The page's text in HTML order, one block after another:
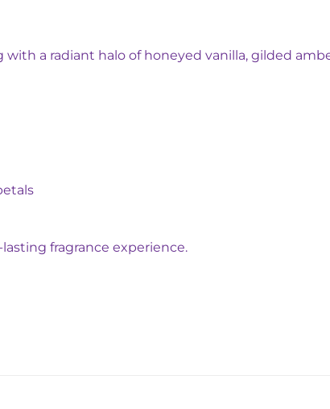
a radiant halo of honeyed vanilla, gilded
fragrance experience.